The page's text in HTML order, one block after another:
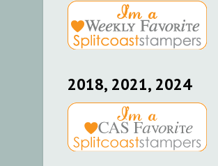
2018, 2021, 2024